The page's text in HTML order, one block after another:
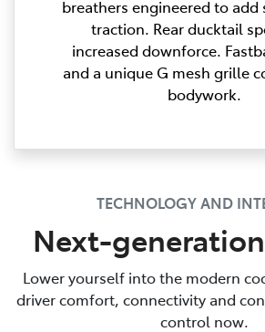
breathers engineered to add
traction. Rear ducktail
increased downforce.
and a unique G mesh grille
bodywork.
TECHNOLOGY AND
Next-
Lower yourself into the modern
driver comfort, connectivity and
control now.